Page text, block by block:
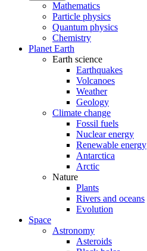
Mathematics
Particle physics
Quantum physics
Chemistry
Planet Earth
Earth science
Earthquakes
Volcanoes
Weather
Geology
Climate change
Fossil fuels
Nuclear energy
Renewable energy
Antarctica
Arctic
Nature
Plants
Rivers and oceans
Evolution
Space
Astronomy
Asteroids